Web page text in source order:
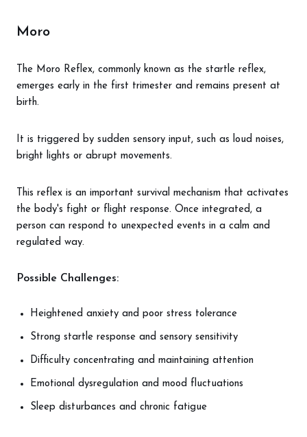
Moro
The Moro Reflex, commonly known as the startle reflex,
emerges early in the first trimester and remains present at
birth.
It is triggered by sudden sensory input, such as loud noises,
bright lights or abrupt movements.
This reflex is an important survival mechanism that activates
the body's fight or flight response. Once integrated, a
person can respond to unexpected events in a calm and
regulated way.
Possible Challenges:
Heightened anxiety and poor stress tolerance
Strong startle response and sensory sensitivity
Difficulty concentrating and maintaining attention
Emotional dysregulation and mood fluctuations
Sleep disturbances and chronic fatigue